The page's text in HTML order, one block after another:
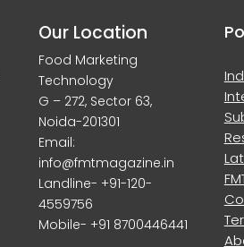
Our Location
Food Marketing
Technology
G – 272, Sector 63,
Noida-201301
Email:
info@fmtmagazine.in
Landline- +91-120-
4559756
Mobile- +91 8700446441